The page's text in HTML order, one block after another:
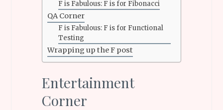
F is Fabulous: F is for Fibonacci
QA Corner
F is Fabulous: F is for Functional
Testing
Wrapping up the F post
Entertainment
Corner